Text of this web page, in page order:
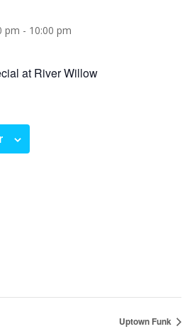
pm - 10:00 pm
at River Willow
Uptown Funk